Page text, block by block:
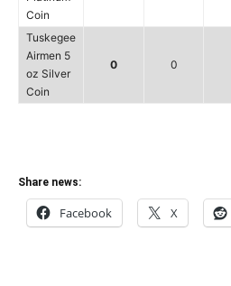
Coin
Tuskegee
Airmen 5
oz Silver
Coin
0 0
Share news:
Facebook X